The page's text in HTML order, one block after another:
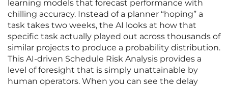
learning models that forecast performance with
chilling accuracy. Instead of a planner “hoping” a
task takes two weeks, the AI looks at how that
specific task actually played out across thousands of
similar projects to produce a probability distribution.
This AI-driven Schedule Risk Analysis provides a
level of foresight that is simply unattainable by
human operators. When you can see the delay